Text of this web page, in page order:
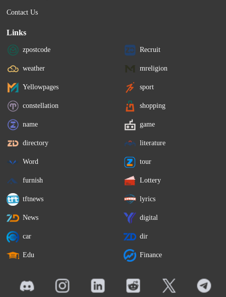
Contact Us
Links
zpostcode Recruit
weather mreligion
Yellowpages sport
constellation shopping
name game
directory literature
Word tour
furnish Lottery
tftnews lyrics
News digital
car dir
Edu Finance